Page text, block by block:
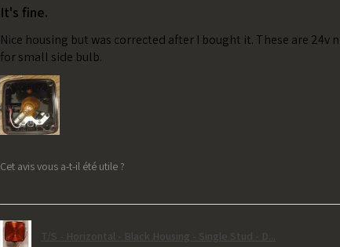
It's fine.
Nice housing but was corrected after I bought it. These are 24v
for small side bulb.
Cet avis vous a-t-il été utile ?
T/S - Horizontal - Black Housing - Single Stud - D...